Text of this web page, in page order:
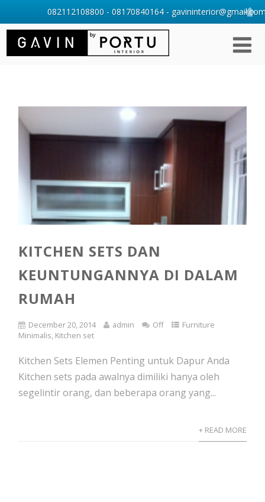
KITCHEN SETS DAN
KEUNTUNGANNYA DI DALAM
RUMAH
December 20, 2014 admin Off
Furniture
Minimalis, Kitchen set
Kitchen Sets Elemen Penting untuk Dapur Anda
Kitchen sets pada awalnya dimiliki hanya oleh
segelintir orang, dan beberapa orang yang...
+ READ MORE
082112108800 - 08170840164 -